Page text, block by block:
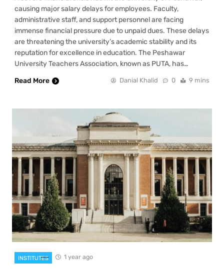
causing major salary delays for employees. Faculty,
administrative staff, and support personnel are facing
immense financial pressure due to unpaid dues. These delays
are threatening the university’s academic stability and its
reputation for excellence in education. The Peshawar
University Teachers Association, known as PUTA, has…
Read More
Danial Khalid 0 9 mins
INSTITUTES 1 year ago